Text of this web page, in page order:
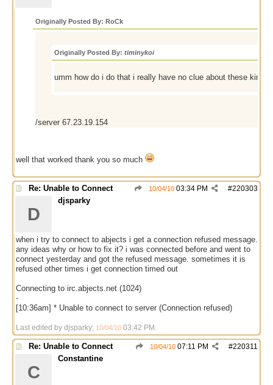
Originally Posted By: RoCk
Originally Posted By:timinykoi
umm how do i do that i really have no clue about these kinda
/server 67.23.19.154
well that worked thank you so much
Re: Unable to Connect #220303
10/04/10 03:34 PM
D
djsparky
when i try to connect to abjects i get a connection refused message.
any ideas why or how to fix it? i was connected before and went to
connect yesterday and got the refused message. sometimes it is
refused other times i get connection timed out
Connecting to irc.abjects.net (1024)
-
[10:36am] * Unable to connect to server (Connection refused)
Last edited by djsparky; 10/04/10 03:42 PM .
Re: Unable to Connect #220311
10/04/10 07:11 PM
C
Constantine